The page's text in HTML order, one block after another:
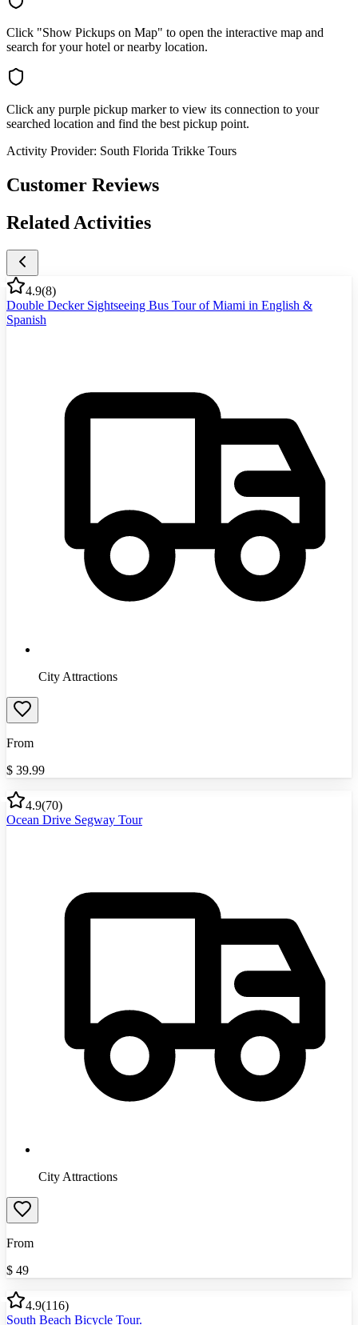
Click "Show Pickups on Map" to open the interactive map and
search for your hotel or nearby location.
Click any purple pickup marker to view its connection to your
searched location and find the best pickup point.
Activity Provider: South Florida Trikke Tours
Customer Reviews
Related Activities
4.9(8)
Double Decker Sightseeing Bus Tour of Miami in English &
Spanish
City Attractions
From
$ 39.99
4.9(70)
Ocean Drive Segway Tour
City Attractions
From
$ 49
4.9(116)
South Beach Bicycle Tour.